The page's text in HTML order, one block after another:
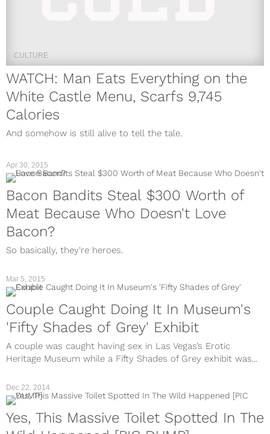
CULTURE
WATCH: Man Eats Everything on the
White Castle Menu, Scarfs 9,745
Calories
And somehow is still alive to tell the tale.
Bacon Bandits Steal $300 Worth of
Meat Because Who Doesn't Love
Bacon?
So basically, they're heroes.
Apr 30, 2015
Couple Caught Doing It In Museum's
'Fifty Shades of Grey' Exhibit
A couple was caught having sex in Las Vegas’s Erotic
Heritage Museum while a Fifty Shades of Grey exhibit was...
Mar 5, 2015
Yes, This Massive Toilet Spotted In The
Dec 22, 2014